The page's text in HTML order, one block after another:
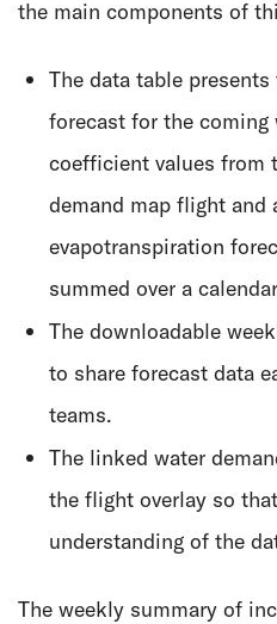
the main components of
The data table
forecast for the coming
coefficient values from
demand map flight and
evapotranspiration
summed over a
The downloadable
to share forecast data
teams.
The linked water
the flight overlay so
understanding of the
The weekly summary of